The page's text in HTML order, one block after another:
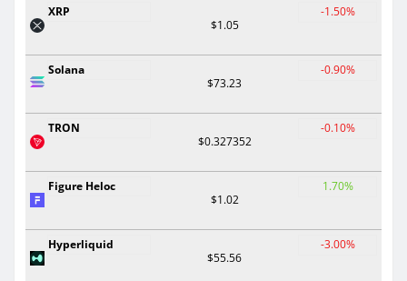
XRP
$1.05
-1.50%
Solana
$73.23
-0.90%
TRON
$0.327352
-0.10%
Figure Heloc
$1.02
1.70%
Hyperliquid
$55.56
-3.00%